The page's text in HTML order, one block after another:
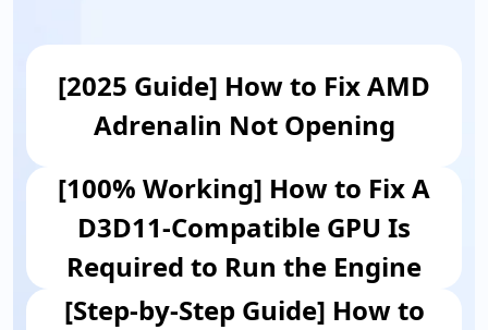
[2025 Guide] How to Fix AMD
Adrenalin Not Opening
[100% Working] How to Fix A
D3D11-Compatible GPU Is
Required to Run the Engine
[Step-by-Step Guide] How to